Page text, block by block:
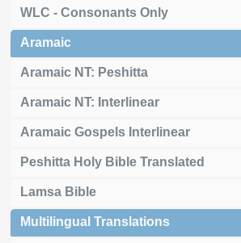
WLC - Consonants Only
Aramaic
Aramaic NT: Peshitta
Aramaic NT: Interlinear
Aramaic Gospels Interlinear
Peshitta Holy Bible Translated
Lamsa Bible
Multilingual Translations